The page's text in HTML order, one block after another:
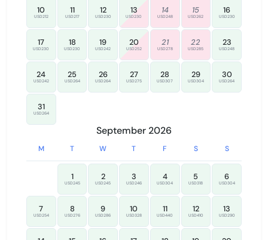
10
USD212
11
USD217
12
USD230
13
USD230
14
USD248
15
USD262
16
USD230
17
USD230
18
USD230
19
USD242
20
USD252
21
USD278
22
USD285
23
USD248
24
USD242
25
USD264
26
USD264
27
USD275
28
USD307
29
USD304
30
USD264
31
USD264
September 2026
M T W T F S S
1
USD245
2
USD245
3
USD246
4
USD304
5
USD318
6
USD304
7
USD254
8
USD276
9
USD286
10
USD328
11
USD440
12
USD410
13
USD290